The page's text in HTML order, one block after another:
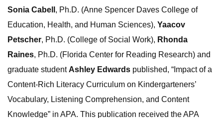
Sonia Cabell , Ph.D. (Anne Spencer Daves College of
Education, Health, and Human Sciences), Yaacov
Petscher, Ph.D. (College of Social Work), Rhonda
Raines, Ph.D. (Florida Center for Reading Research) and
graduate studentAshley Edwards published, “Impact of a
Content-Rich Literacy Curriculum on Kindergarteners’
Vocabulary, Listening Comprehension, and Content
Knowledge” in APA. This publication received the APA